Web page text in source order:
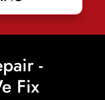
-
Fix